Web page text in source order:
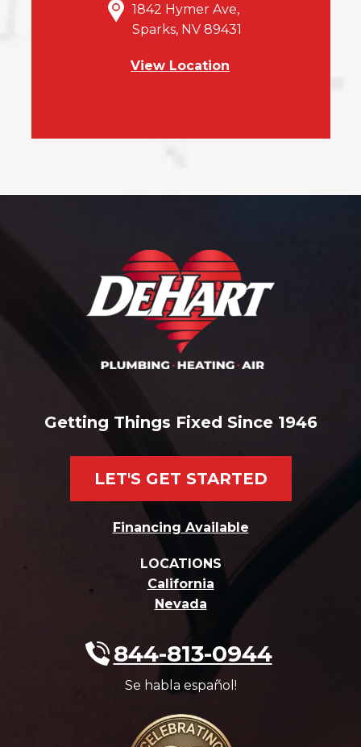
1842 Hymer Ave,
Sparks, NV 89431
View Location
Getting Things Fixed Since 1946
LET'S GET STARTED
Financing Available
LOCATIONS
California
Nevada
844-813-0944
Se habla español!